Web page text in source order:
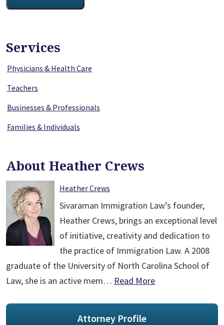
Services
Physicians & Health Care
Teachers
Businesses & Professionals
Families & Individuals
About Heather Crews
Heather Crews
Sivaraman Immigration Law’s founder,
Heather Crews, brings an exceptional level
of initiative, creativity and dedication to
the practice of Immigration Law. A 2008
graduate of the University of North Carolina School of
Law, she is an active mem… Read More
Attorney Profile